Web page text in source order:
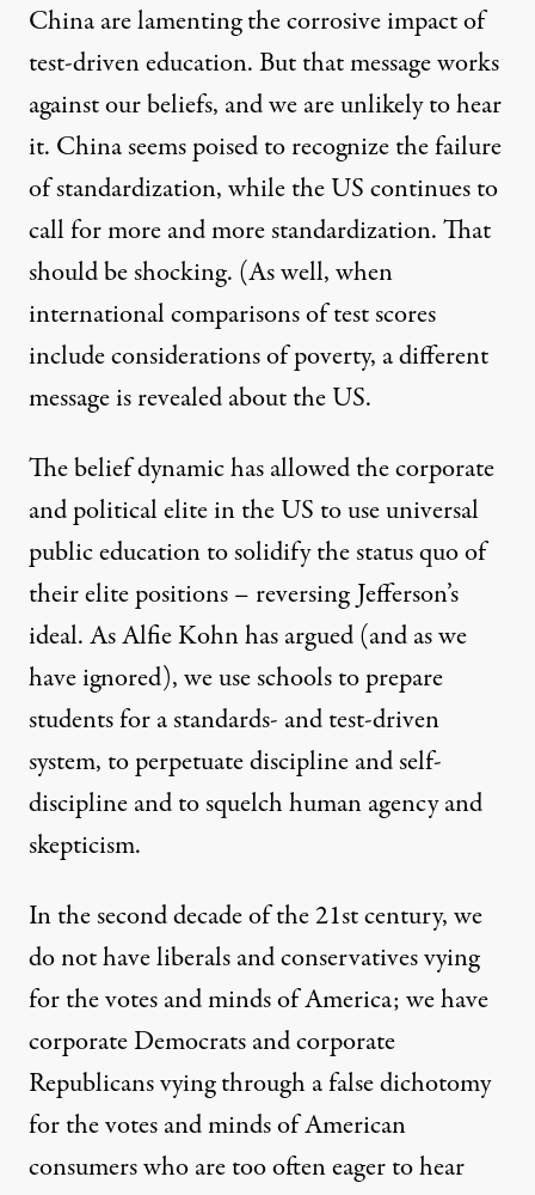
China are lamenting the corrosive impact of
test-driven education. But that message works
against our beliefs, and we are unlikely to hear
it. China seems poised to recognize the failure
of standardization, while the US continues to
call for more and more standardization. That
should be shocking. (As well, when
international comparisons of test scores
include considerations of poverty, adifferent
messageis revealed about the US.
The belief dynamic has allowed the corporate
and political elite in the US to use universal
public education to solidify the status quo of
their elite positions – reversing Jefferson’s
ideal. As Alfie Kohnhas argued(and as we
have ignored), we use schools to prepare
students for a standards- and test-driven
system, to perpetuate discipline andself-
disciplineand tosquelchhuman agency and
skepticism.
In the second decade of the 21st century, we
do not have liberals and conservatives vying
for the votes and minds of America; we have
corporate Democrats and corporate
Republicans vying through a false dichotomy
for the votes and minds of American
consumers who are too often eager to hear